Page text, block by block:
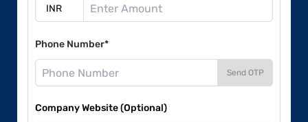
Phone Number*
Send OTP
Company Website (Optional)